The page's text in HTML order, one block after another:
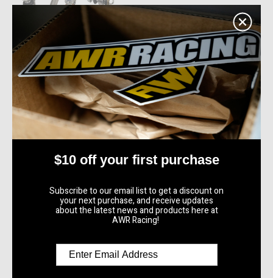
AWR Racing
2003 - 2013 Mazda 6
Adjustable End Link Kit
Quick View
Add To Cart
$10 off your first purchase
Subscribe to our email list to get a discount on
your next purchase, and receive updates
about the latest news and products here at
AWR Racing!